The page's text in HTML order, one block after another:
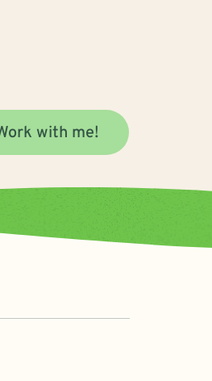
with me!